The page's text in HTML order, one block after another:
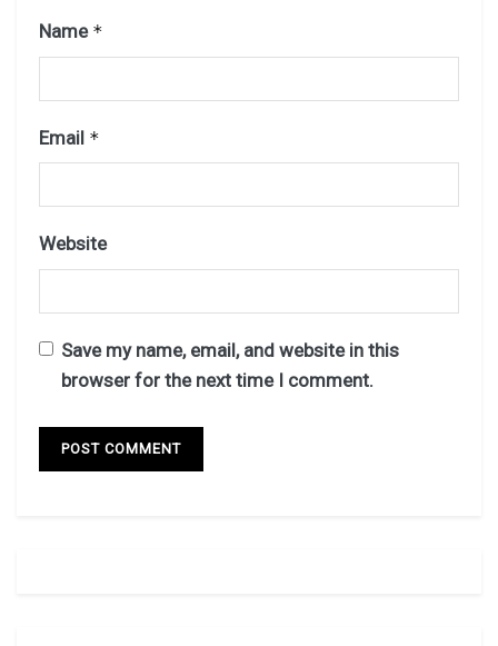
Name *
Email *
Website
Save my name, email, and website in this
browser for the next time I comment.